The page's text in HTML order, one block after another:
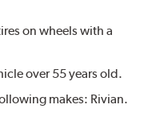
on wheels with a
over 55 years old.
makes: Rivian.